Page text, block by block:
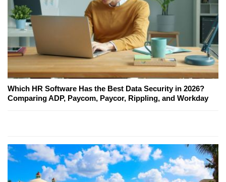
Which HR Software Has the Best Data Security in 2026?
Comparing ADP, Paycom, Paycor, Rippling, and Workday